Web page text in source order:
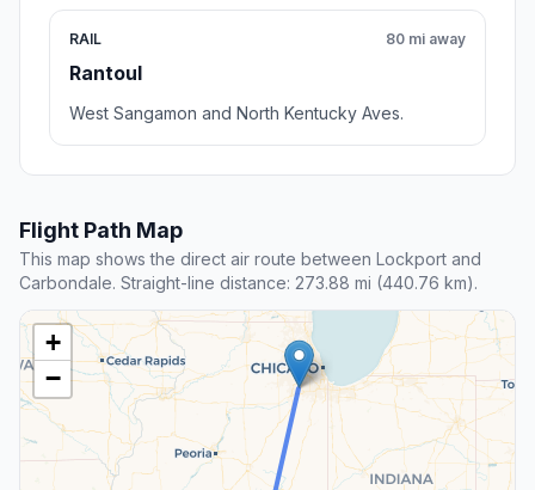
RAIL
Rantoul
80 mi away
West Sangamon and North Kentucky Aves.
Flight Path Map
This map shows the direct air route between Lockport and
Carbondale. Straight-line distance: 273.88 mi (440.76 km).
+
−